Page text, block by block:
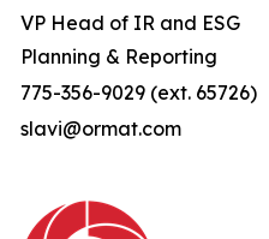
VP Head of IR and ESG
Planning & Reporting
775-356-9029 (ext. 65726)
slavi@ormat.com